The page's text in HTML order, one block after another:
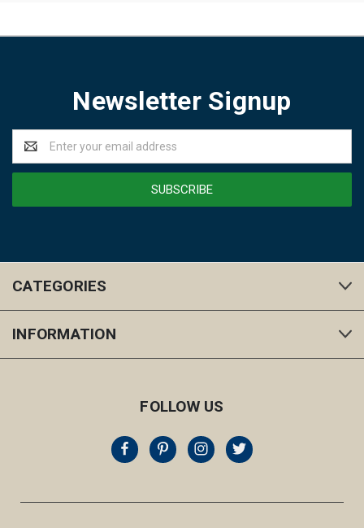
Newsletter Signup
Address
CATEGORIES
INFORMATION
FOLLOW US